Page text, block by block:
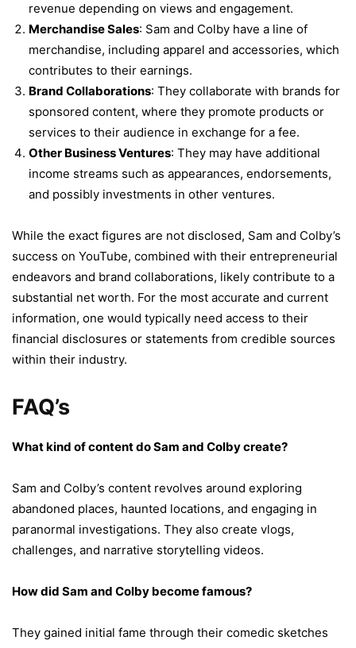
revenue depending on views and engagement.
Merchandise Sales: Sam and Colby have a line of
merchandise, including apparel and accessories, which
contributes to their earnings.
Brand Collaborations: They collaborate with brands for
sponsored content, where they promote products or
services to their audience in exchange for a fee.
Other Business Ventures: They may have additional
income streams such as appearances, endorsements,
and possibly investments in other ventures.
While the exact figures are not disclosed, Sam and Colby’s
success on YouTube, combined with their entrepreneurial
endeavors and brand collaborations, likely contribute to a
substantial net worth. For the most accurate and current
information, one would typically need access to their
financial disclosures or statements from credible sources
within their industry.
FAQ’s
What kind of content do Sam and Colby create?
Sam and Colby’s content revolves around exploring
abandoned places, haunted locations, and engaging in
paranormal investigations. They also create vlogs,
challenges, and narrative storytelling videos.
How did Sam and Colby become famous?
They gained initial fame through their comedic sketches